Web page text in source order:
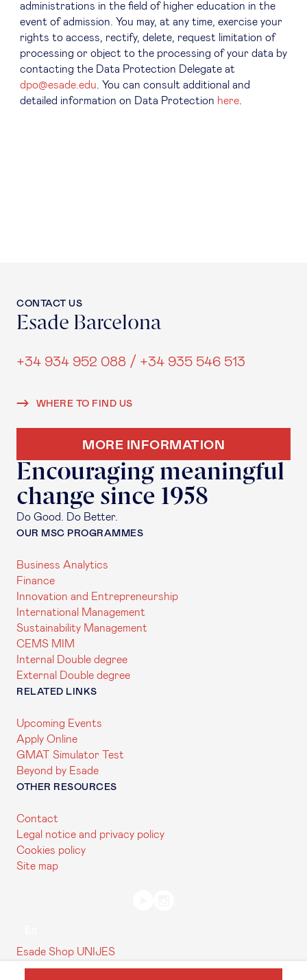
administrations in the field of higher education in the
event of admission. You may, at any time, exercise your
rights to access, rectify, delete, request limitation of
processing or object to the processing of your data by
contacting the Data Protection Delegate at
dpo@esade.edu . You can consult additional and
detailed information on Data Protection here
CONTACT US
Esade Barcelona
+34 934 952 088 / +34 935 546 513
WHERE TO FIND US
MORE INFORMATION
Encouraging meaningful
change since 1958
Do Good. Do Better.
OUR MSC PROGRAMMES
Business Analytics
Finance
Innovation and Entrepreneurship
International Management
Sustainability Management
CEMS MIM
Internal Double degree
External Double degree
RELATED LINKS
Upcoming Events
Apply Online
GMAT Simulator Test
Beyond by Esade
OTHER RESOURCES
Contact
Legal notice and privacy policy
Cookies policy
Site map
Esade Shop UNIJES
Contact us
My Esade